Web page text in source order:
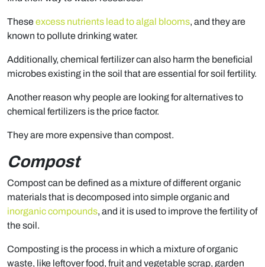
Theseexcess nutrients lead to algal blooms, and they are
known to pollute drinking water.
Additionally, chemical fertilizer can also harm the beneficial
microbes existing in the soil that are essential for soil fertility.
Another reason why people are looking for alternatives to
chemical fertilizers is the price factor.
They are more expensive than compost.
Compost
Compost can be defined as a mixture of different organic
materials that is decomposed into simple organic and
inorganic compounds, and it is used to improve the fertility of
the soil.
Composting is the process in which a mixture of organic
waste, like leftover food, fruit and vegetable scrap, garden